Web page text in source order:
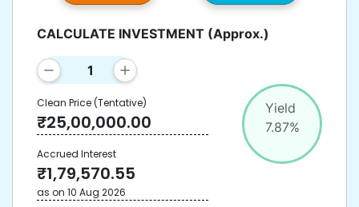
Yield
7.87%
CALCULATE INVESTMENT (Approx.)
Clean Price(Tentative)
₹25,00,000.00
Accrued Interest
₹1,79,570.55
as on 10 Aug 2026